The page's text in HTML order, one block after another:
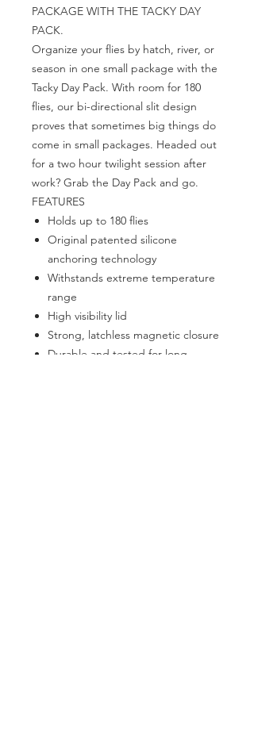
PACKAGE WITH THE TACKY DAY
PACK.
Organize your flies by hatch, river, or
season in one small package with the
Tacky Day Pack. With room for 180
flies, our bi-directional slit design
proves that sometimes big things do
come in small packages. Headed out
for a two hour twilight session after
work? Grab the Day Pack and go.
FEATURES
Holds up to 180 flies
Original patented silicone
anchoring technology
Withstands extreme temperature
range
High visibility lid
Strong, latchless magnetic closure
Durable and tested for long-